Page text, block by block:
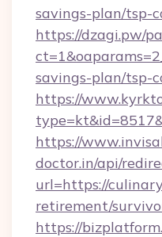
savings-plan/tsp-
https://dzagi.pw/
savings-plan/tsp-
https://
https://
doctor.in/api/
url=https://
retirement/
https://